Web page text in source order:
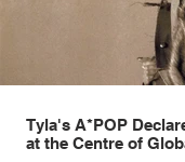
Tyla's A*POP
at the Centre of